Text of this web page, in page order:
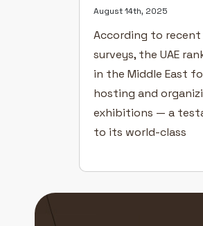
August 14th, 2025
According to recent
surveys, the UAE
in the Middle East
hosting and
exhibitions — a
to its world-class
and global business
Exhibitions in Dubai